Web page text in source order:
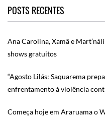
POSTS RECENTES
Ana Carolina, Xamã e
shows gratuitos
“Agosto Lilás: Saquarema
enfrentamento à violência
Começa hoje em Araruama o